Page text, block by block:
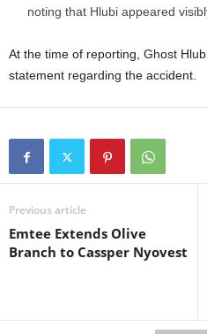
noting that Hlubi appeared
At the time of reporting, Ghost
statement regarding the accident.
Previous article
Emtee Extends Olive
Branch to Cassper Nyovest